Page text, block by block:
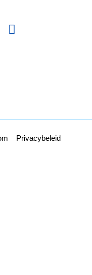
Privacybeleid